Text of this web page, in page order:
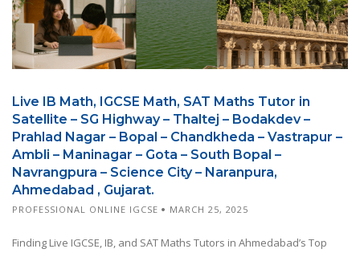
Live IB Math, IGCSE Math, SAT Maths Tutor in
Satellite – SG Highway – Thaltej – Bodakdev –
Prahlad Nagar – Bopal – Chandkheda – Vastrapur –
Ambli – Maninagar – Gota – South Bopal –
Navrangpura – Science City – Naranpura,
Ahmedabad , Gujarat.
PROFESSIONAL ONLINE IGCSE MARCH 25, 2025
Finding Live IGCSE, IB, and SAT Maths Tutors in Ahmedabad’s Top